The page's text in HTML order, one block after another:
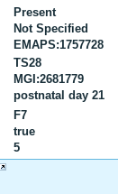
Present
Not Specified
EMAPS:1757728
TS28
MGI:2681779
postnatal day 21
F7
true
5